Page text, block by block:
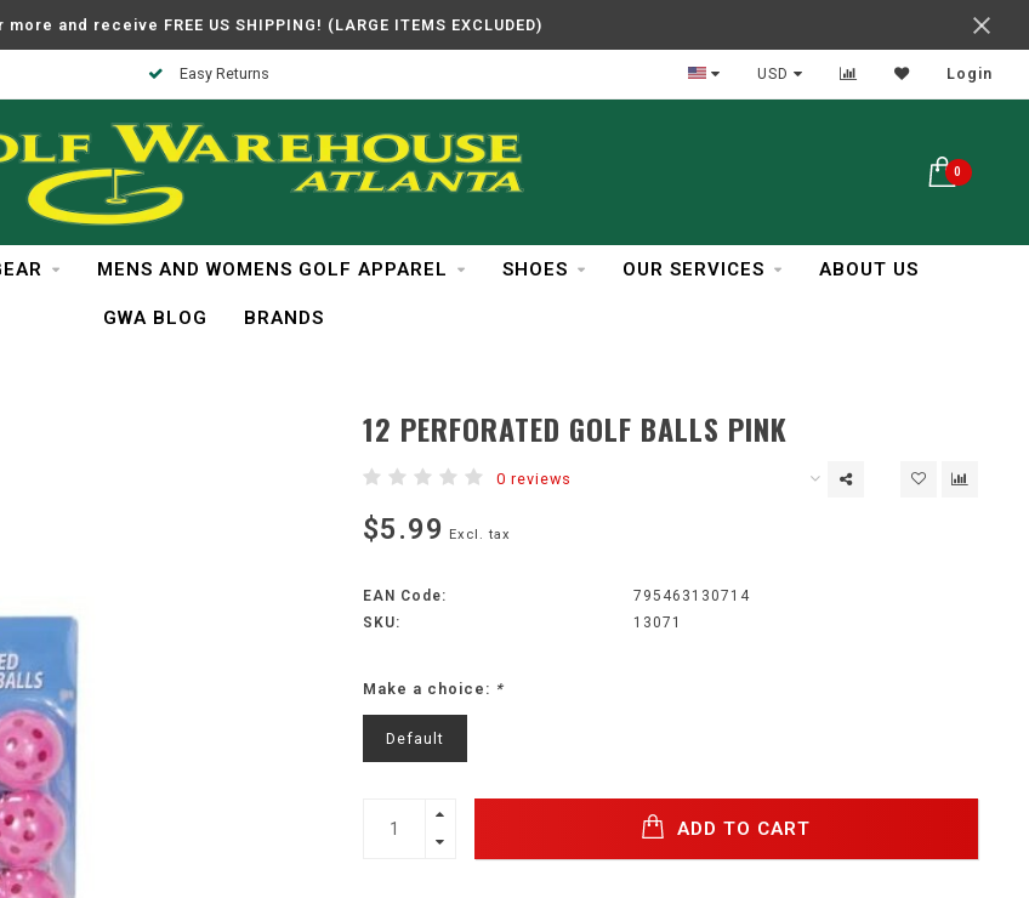
and receive FREE US SHIPPING! (LARGE ITEMS EXCLUDED)
Easy Returns In Business Over 30 Years
USD Login
0
MENS AND WOMENS GOLF APPAREL SHOES OUR SERVICES ABOUT US
GWA BLOG BRANDS
12 PERFORATED GOLF BALLS PINK
0 reviews
$5.99 Excl. tax
EAN Code:
795463130714
SKU:
13071
Make a choice: *
Default
ADD TO CART